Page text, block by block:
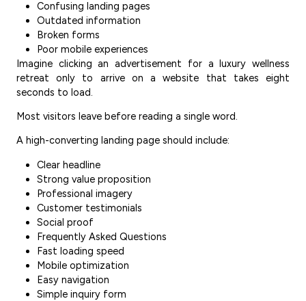
Confusing landing pages
Outdated information
Broken forms
Poor mobile experiences
Imagine clicking an advertisement for a luxury wellness
retreat only to arrive on a website that takes eight
seconds to load.
Most visitors leave before reading a single word.
A high-converting landing page should include:
Clear headline
Strong value proposition
Professional imagery
Customer testimonials
Social proof
Frequently Asked Questions
Fast loading speed
Mobile optimization
Easy navigation
Simple inquiry form